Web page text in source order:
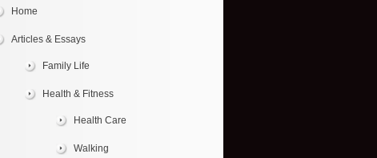
Home
Articles & Essays
Family Life
Health & Fitness
Health Care
Walking